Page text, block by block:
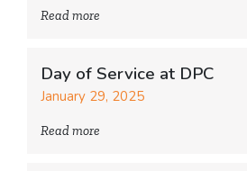
Read more
Day of Service at DPC
January 29, 2025
Read more